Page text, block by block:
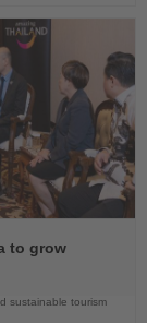
to grow
sustainable tourism